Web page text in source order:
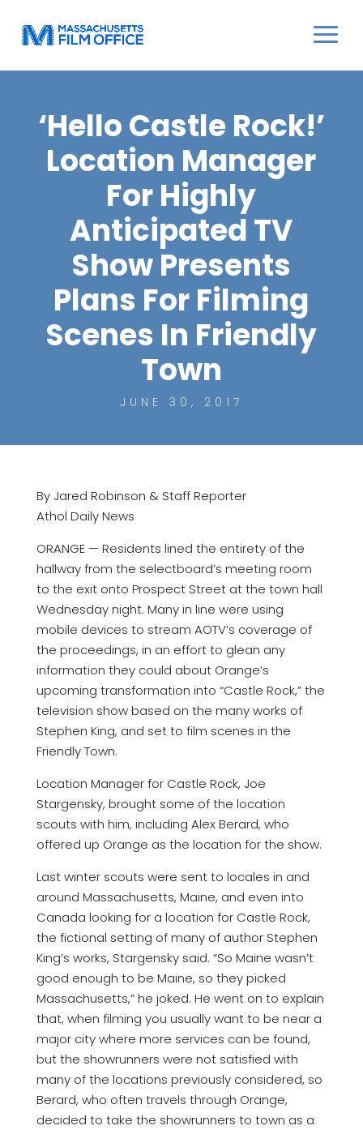
‘Hello Castle Rock!’
Location Manager
For Highly
Anticipated TV
Show Presents
Plans For Filming
Scenes In Friendly
Town
JUNE 30, 2017
By Jared Robinson & Staff Reporter
Athol Daily News
ORANGE — Residents lined the entirety of the
hallway from the selectboard’s meeting room
to the exit onto Prospect Street at the town hall
Wednesday night. Many in line were using
mobile devices to stream AOTV’s coverage of
the proceedings, in an effort to glean any
information they could about Orange’s
upcoming transformation into “Castle Rock,” the
television show based on the many works of
Stephen King, and set to film scenes in the
Friendly Town.
Location Manager for Castle Rock, Joe
Stargensky, brought some of the location
scouts with him, including Alex Berard, who
offered up Orange as the location for the show.
Last winter scouts were sent to locales in and
around Massachusetts, Maine, and even into
Canada looking for a location for Castle Rock,
the fictional setting of many of author Stephen
King’s works, Stargensky said. “So Maine wasn’t
good enough to be Maine, so they picked
Massachusetts,” he joked. He went on to explain
that, when filming you usually want to be near a
major city where more services can be found,
but the showrunners were not satisfied with
many of the locations previously considered, so
Berard, who often travels through Orange,
decided to take the showrunners to town as a